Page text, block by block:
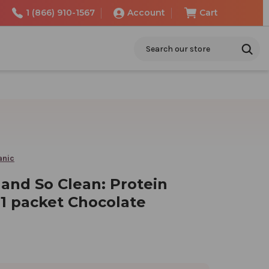
1 (866) 910-1567 Account Cart
So Clean: Protein
packet Chocolate